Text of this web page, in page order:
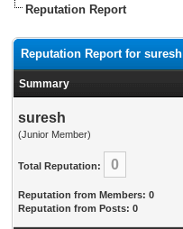
Reputation Report
Reputation Report for suresh
Summary
suresh
(Junior Member)
Total Reputation: 0
Reputation from Members: 0
Reputation from Posts: 0